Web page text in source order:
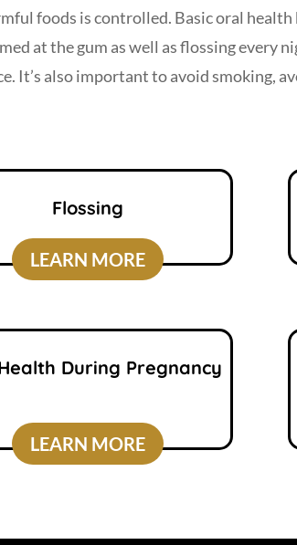
foods is controlled. Basic oral
at the gum as well as flossing every
It’s also important to avoid smoking,
Flossing
LEARN MORE
During Pregnancy
LEARN MORE